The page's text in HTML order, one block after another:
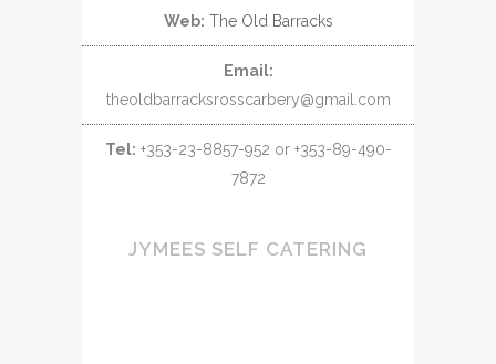
Web: The Old Barracks
Email:
theoldbarracksrosscarbery@gmail.com
Tel: +353-23-8857-952 or +353-89-490-
7872
JYMEES SELF CATERING